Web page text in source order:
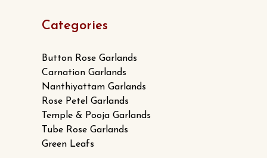
Categories
Button Rose Garlands
Carnation Garlands
Nanthiyattam Garlands
Rose Petel Garlands
Temple & Pooja Garlands
Tube Rose Garlands
Green Leafs